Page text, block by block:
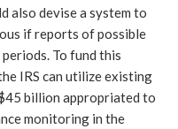
also devise a system to
if reports of possible
To fund this
IRS can utilize existing
billion appropriated to
monitoring in the